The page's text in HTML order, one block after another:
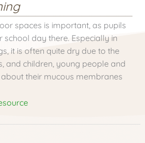
spaces is important, as pupils
day there. Especially in
it is often quite dry due to the
and children, young people and
their mucous membranes